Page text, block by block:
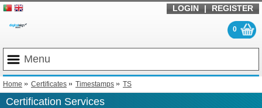
0
LOGIN | REGISTER
Menu
Home Certificates Timestamps TS
Certification Services